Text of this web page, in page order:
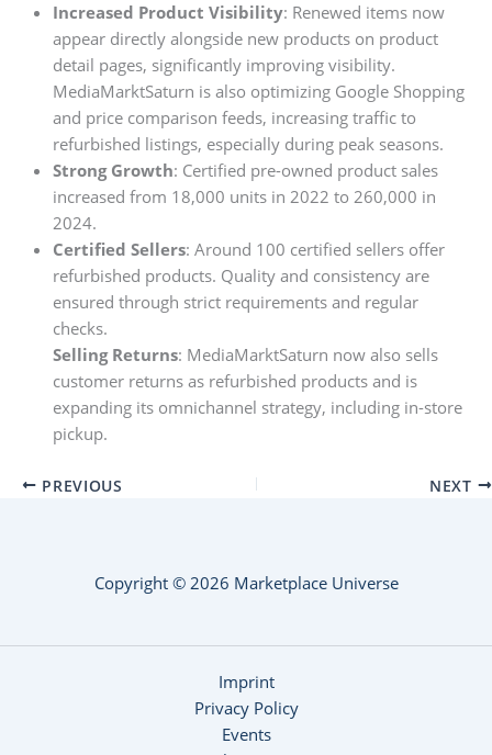
Increased Product Visibility: Renewed items now
appear directly alongside new products on product
detail pages, significantly improving visibility.
MediaMarktSaturn is also optimizing Google Shopping
and price comparison feeds, increasing traffic to
refurbished listings, especially during peak seasons.
Strong Growth: Certified pre-owned product sales
increased from 18,000 units in 2022 to 260,000 in
2024.
Certified Sellers: Around 100 certified sellers offer
refurbished products. Quality and consistency are
ensured through strict requirements and regular
checks.
Selling Returns: MediaMarktSaturn now also sells
customer returns as refurbished products and is
expanding its omnichannel strategy, including in-store
pickup.
PREVIOUS NEXT
Copyright © 2026 Marketplace Universe
Imprint
Privacy Policy
Events